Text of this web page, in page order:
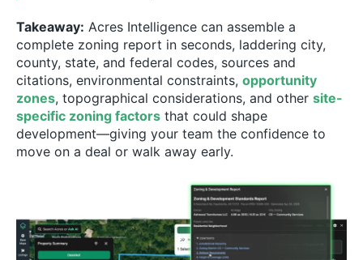
Takeaway: Acres Intelligence can assemble a
complete zoning report in seconds, laddering city,
county, state, and federal codes, sources and
citations, environmental constraints, opportunity
zones, topographical considerations, and other site-
specific zoning factors that could shape
development—giving your team the confidence to
move on a deal or walk away early.